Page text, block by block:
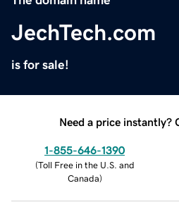
JechTech.com
is for sale!
Need a price instantly?
1-855-646-1390
(Toll Free in the U.S. and
Canada)